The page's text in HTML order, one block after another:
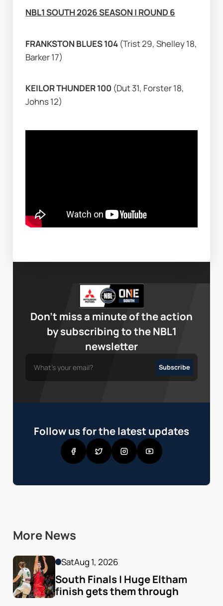
NBL1 SOUTH 2026 SEASON | ROUND 6
FRANKSTON BLUES 104 (Trist 29, Shelley 18,
Barker 17)
KEILOR THUNDER 100 (Dut 31, Forster 18,
Johns 12)
Don’t miss a minute of the action
by subscribing to the NBL1
newsletter
Follow us for the latest updates
More News
SatAug 1, 2026
South Finals | Huge Eltham
finish gets them through